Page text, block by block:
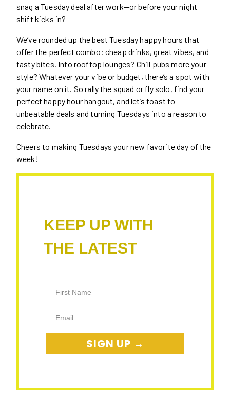
snag a Tuesday deal after work—or before your night
shift kicks in?
We’ve rounded up the best Tuesday happy hours that
offer the perfect combo: cheap drinks, great vibes, and
tasty bites. Into rooftop lounges? Chill pubs more your
style? Whatever your vibe or budget, there’s a spot with
your name on it. So rally the squad or fly solo, find your
perfect happy hour hangout, and let’s toast to
unbeatable deals and turning Tuesdays into a reason to
celebrate.
Cheers to making Tuesdays your new favorite day of the
week!
KEEP UP WITH
THE LATEST
First Name
Email
SIGN UP →